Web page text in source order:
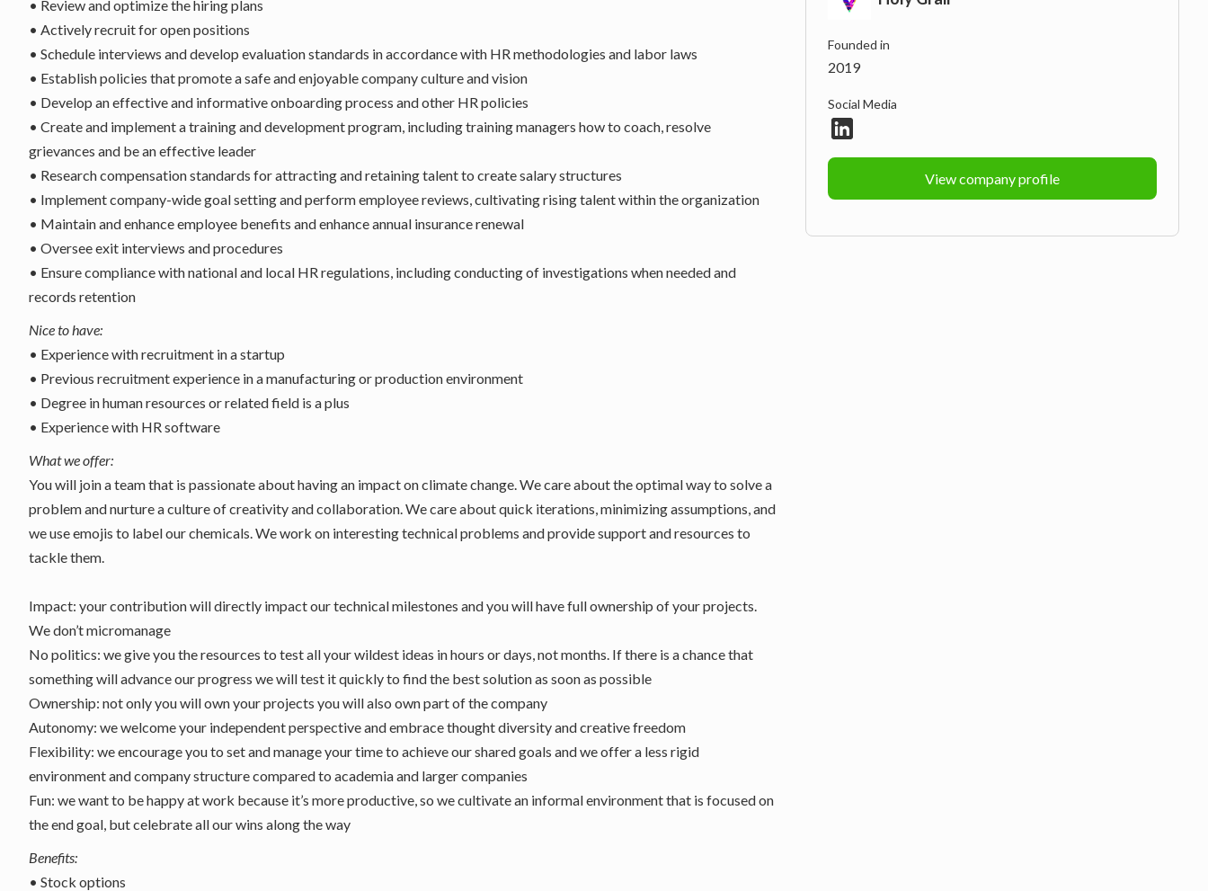
• Review and optimize the hiring plans
• Actively recruit for open positions
• Schedule interviews and develop evaluation standards in accordance with HR methodologies and labor laws
• Establish policies that promote a safe and enjoyable company culture and vision
• Develop an effective and informative onboarding process and other HR policies
• Create and implement a training and development program, including training managers how to coach, resolve
grievances and be an effective leader
• Research compensation standards for attracting and retaining talent to create salary structures
• Implement company-wide goal setting and perform employee reviews, cultivating rising talent within the organization
• Maintain and enhance employee benefits and enhance annual insurance renewal
• Oversee exit interviews and procedures
• Ensure compliance with national and local HR regulations, including conducting of investigations when needed and
records retention
Nice to have:
• Experience with recruitment in a startup
• Previous recruitment experience in a manufacturing or production environment
• Degree in human resources or related field is a plus
• Experience with HR software
What we offer:
You will join a team that is passionate about having an impact on climate change. We care about the optimal way to solve a
problem and nurture a culture of creativity and collaboration. We care about quick iterations, minimizing assumptions, and
we use emojis to label our chemicals. We work on interesting technical problems and provide support and resources to
tackle them.
Impact: your contribution will directly impact our technical milestones and you will have full ownership of your projects.
We don’t micromanage
No politics: we give you the resources to test all your wildest ideas in hours or days, not months. If there is a chance that
something will advance our progress we will test it quickly to find the best solution as soon as possible
Ownership: not only you will own your projects you will also own part of the company
Autonomy: we welcome your independent perspective and embrace thought diversity and creative freedom
Flexibility: we encourage you to set and manage your time to achieve our shared goals and we offer a less rigid
environment and company structure compared to academia and larger companies
Fun: we want to be happy at work because it’s more productive, so we cultivate an informal environment that is focused on
the end goal, but celebrate all our wins along the way
Benefits:
• Stock options
Founded in
2019
Social Media
View company profile